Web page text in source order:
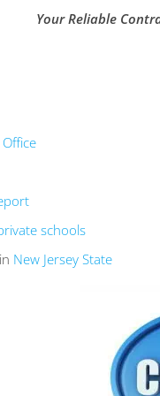
Your Reliable
schools
in New Jersey State